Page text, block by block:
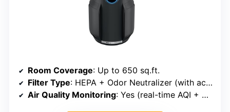
Room Coverage: Up to 650 sq.ft.
Filter Type: HEPA + Odor Neutralizer (with active deodorization)
Air Quality Monitoring: Yes (real-time AQI + display)